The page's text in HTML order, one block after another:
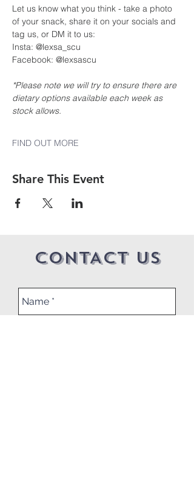
Let us know what you think - take a photo
of your snack, share it on your socials and
tag us, or DM it to us:
Insta: @lexsa_scu
Facebook: @lexsascu
*Please note we will try to ensure there are
dietary options available each week as
stock allows.
FIND OUT MORE
Share This Event
CONTACT US